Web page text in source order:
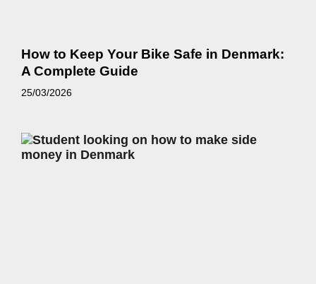
How to Keep Your Bike Safe in Denmark:
A Complete Guide
25/03/2026